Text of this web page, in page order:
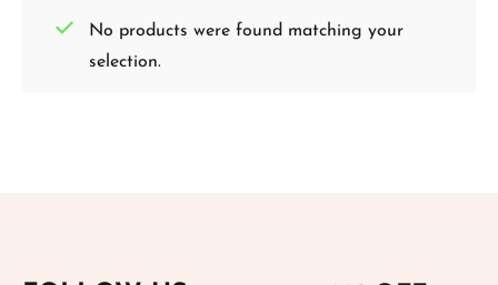
No products were found matching your
selection.